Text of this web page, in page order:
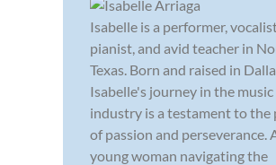
Isabelle is a performer,
pianist, and avid teacher in
Texas. Born and raised in
Isabelle's journey in the music
industry is a testament to the
of passion and perseverance.
young woman navigating the